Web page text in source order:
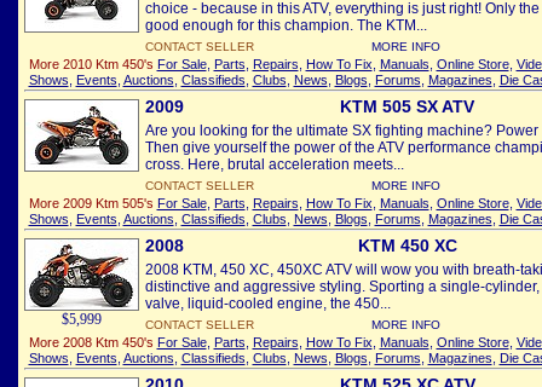
choice - because in this ATV, everything is just right! Only
good enough for this champion. The KTM...
CONTACT SELLER MORE INFO
More 2010 Ktm 450's For Sale, Parts Repairs How To Fix Manuals Online Store,
Shows Events Auctions Classifieds Clubs News Blogs Forums Magazines Die
2009 KTM 505 SX ATV
Are you looking for the ultimate SX fighting machine?
Then give yourself the power of the ATV performance
cross. Here, brutal acceleration meets...
CONTACT SELLER MORE INFO
More 2009 Ktm 505's For Sale, Parts Repairs How To Fix Manuals Online Store,
Shows Events Auctions Classifieds Clubs News Blogs Forums Magazines Die
$5,999
2008 KTM 450 XC
2008 KTM, 450 XC, 450XC ATV will wow you with breath-
distinctive and aggressive styling. Sporting a single-
valve, liquid-cooled engine, the 450...
CONTACT SELLER MORE INFO
More 2008 Ktm 450's For Sale, Parts Repairs How To Fix Manuals Online Store,
Shows Events Auctions Classifieds Clubs News Blogs Forums Magazines Die